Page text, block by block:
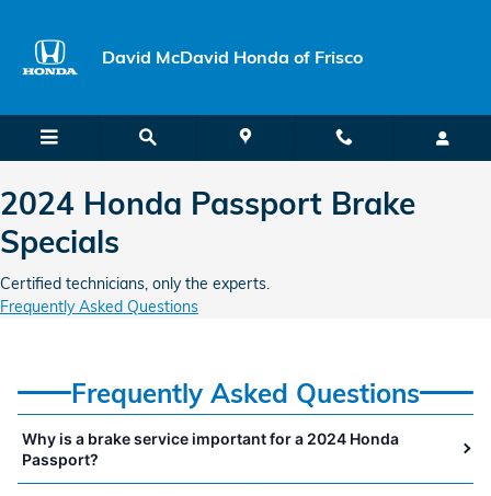
David McDavid Honda of Frisco
2024 Honda Passport Brake
Specials
Certified technicians, only the experts.
Frequently Asked Questions
Frequently Asked Questions
Why is a brake service important for a 2024 Honda
Passport?